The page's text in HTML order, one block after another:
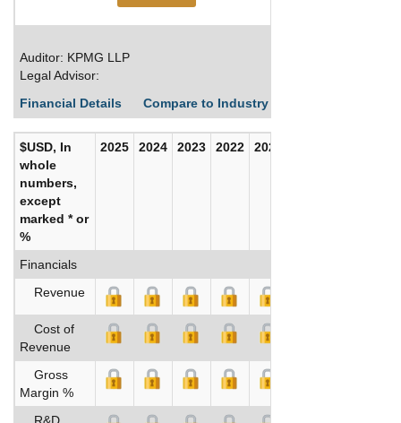
Auditor: KPMG LLP
Legal Advisor:
Financial Details
Compare to Industry Averages
$USD, In
whole
numbers,
except
marked * or
%
2025 2024 2023 2022 2021
Financials
Revenue
Cost of
Revenue
Gross
Margin %
R&D